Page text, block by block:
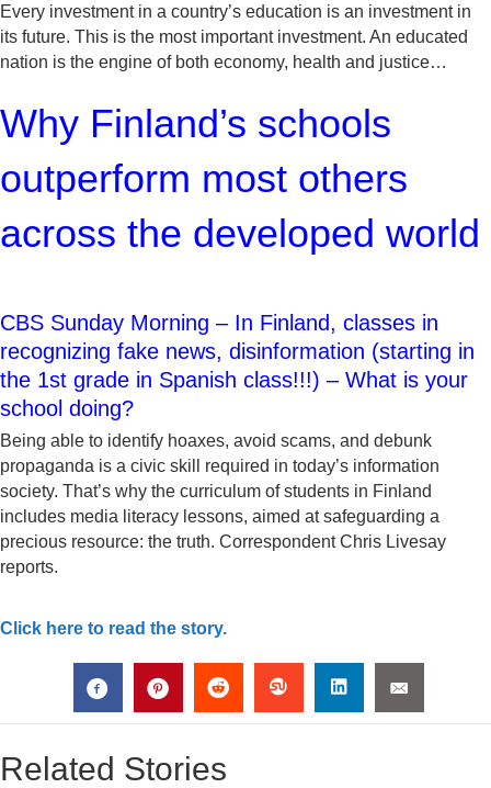
Every investment in a country’s education is an investment in
its future. This is the most important investment. An educated
nation is the engine of both economy, health and justice…
Why Finland’s schools
outperform most others
across the developed world
CBS Sunday Morning – In Finland, classes in
recognizing fake news, disinformation (starting in
the 1st grade in Spanish class!!!) – What is your
school doing?
Being able to identify hoaxes, avoid scams, and debunk
propaganda is a civic skill required in today’s information
society. That’s why the curriculum of students in Finland
includes media literacy lessons, aimed at safeguarding a
precious resource: the truth. Correspondent Chris Livesay
reports.
Click here to read the story.
Related Stories